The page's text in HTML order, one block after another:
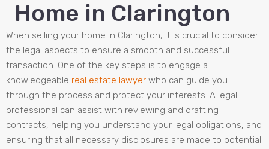
Home in Clarington
When selling your home in Clarington, it is crucial to consider
the legal aspects to ensure a smooth and successful
transaction. One of the key steps is to engage a
knowledgeable real estate lawyer who can guide you
through the process and protect your interests. A legal
professional can assist with reviewing and drafting
contracts, helping you understand your legal obligations, and
ensuring that all necessary disclosures are made to potential